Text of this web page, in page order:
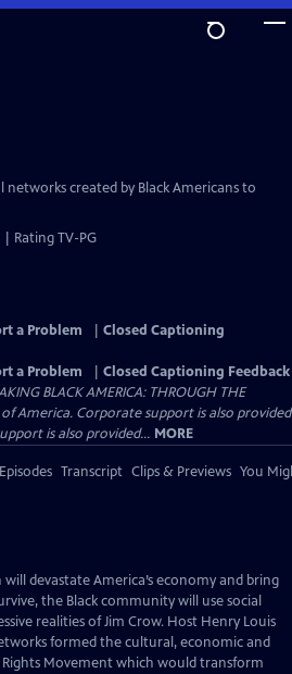
created by Black Americans to
| Rating TV-PG
a Problem
Closed Captioning
a Problem
Closed Captioning Feedback
BLACK AMERICA: THROUGH THE
of America. Corporate support is also provided
is also provided... MORE
Transcript Clips & Previews You
devastate America’s economy and bring
the Black community will use social
realities of Jim Crow. Host Henry Louis
formed the cultural, economic and
Movement which would transform